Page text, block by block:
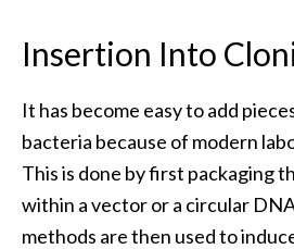
Insertion Into
It has become easy to add
bacteria because of modern
This is done by first packaging
within a vector or a circular
methods are then used to